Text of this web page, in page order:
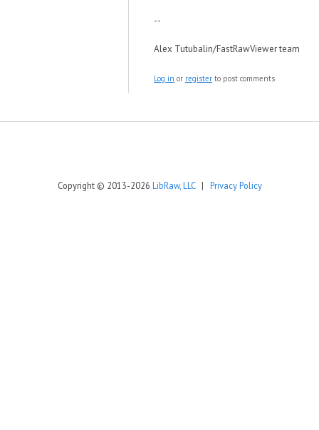
--
Alex Tutubalin/FastRawViewer team
Log in or register to post comments
Copyright © 2013-2026 LibRaw, LLC| Privacy Policy